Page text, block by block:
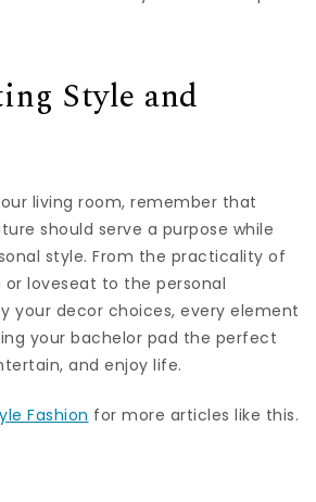
Style and
living room, remember that
should serve a purpose while
style. From the practicality of
loveseat to the personal
your decor choices, every element
your bachelor pad the perfect
and enjoy life.
Fashion for more articles like this.